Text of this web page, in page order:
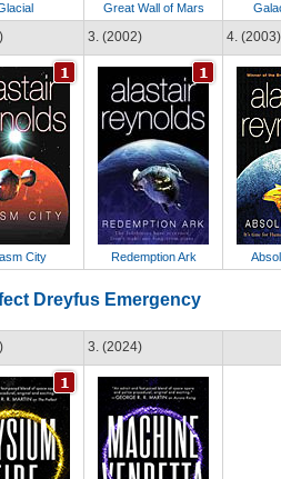
Great Wall of Mars
City
3. (2002)
Redemption Ark
4. (2003)
Dreyfus Emergency
3. (2024)